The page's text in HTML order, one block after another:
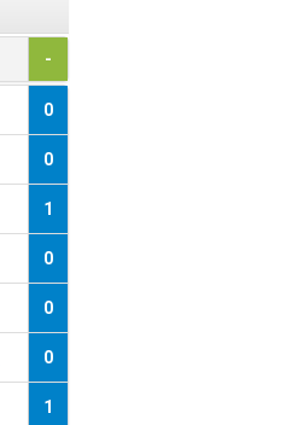
-
0
0
1
0
0
0
1